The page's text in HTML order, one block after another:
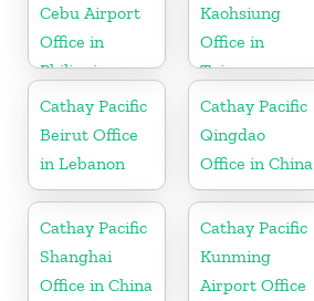
Cebu Airport
Office in
Philippines
Kaohsiung
Office in
Taiwan
Cathay Pacific
Beirut Office
in Lebanon
Cathay Pacific
Qingdao
Office in China
Cathay Pacific
Shanghai
Office in China
Cathay Pacific
Kunming
Airport Office